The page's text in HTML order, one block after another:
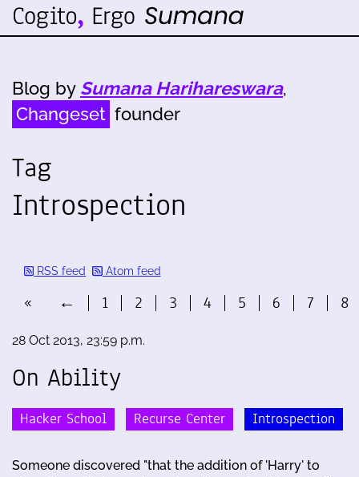
Blog by Sumana Harihareswara,
Changeset founder
Tag
Introspection
RSS feed Atom feed
« ← 1 2 3 4 5 6 7 8
28 Oct 2013, 23:59 p.m.
On Ability
Hacker School Recurse Center Introspection
Someone discovered "that the addition of 'Harry' to